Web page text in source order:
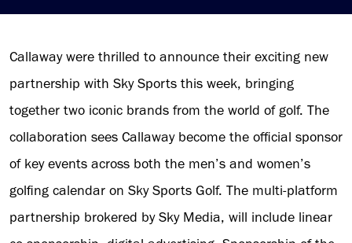
Callaway were thrilled to announce their exciting new
partnership with Sky Sports this week, bringing
together two iconic brands from the world of golf. The
collaboration sees Callaway become the official sponsor
of key events across both the men’s and women’s
golfing calendar on Sky Sports Golf. The multi-platform
partnership brokered by Sky Media, will include linear